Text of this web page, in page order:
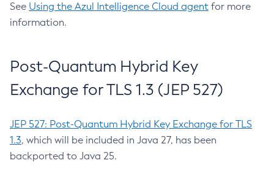
See Using the Azul Intelligence Cloud agent for more
information.
Post-Quantum Hybrid Key
Exchange for TLS 1.3 (JEP 527)
JEP 527: Post-Quantum Hybrid Key Exchange for TLS
1.3, which will be included in Java 27, has been
backported to Java 25.